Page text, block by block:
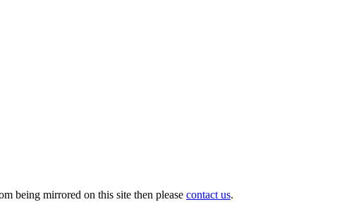
being mirrored on this site then please contact us.